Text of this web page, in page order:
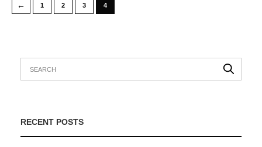
← 1 2 3 4
RECENT POSTS